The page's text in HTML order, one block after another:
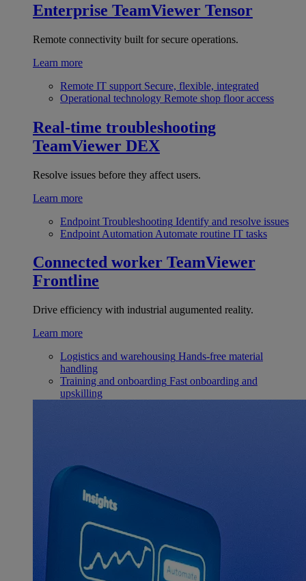
Enterprise TeamViewer Tensor
Remote connectivity built for secure operations.
Learn more
Remote IT support Secure, flexible, integrated
Operational technology Remote shop floor access
Real-time troubleshooting
TeamViewer DEX
Resolve issues before they affect users.
Learn more
Endpoint Troubleshooting Identify and resolve issues
Endpoint Automation Automate routine IT tasks
Connected worker TeamViewer
Frontline
Drive efficiency with industrial augumented reality.
Learn more
Logistics and warehousing Hands-free material
handling
Training and onboarding Fast onboarding and
upskilling